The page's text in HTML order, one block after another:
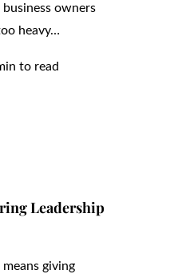
owners
heavy…
to read
Leadership
giving